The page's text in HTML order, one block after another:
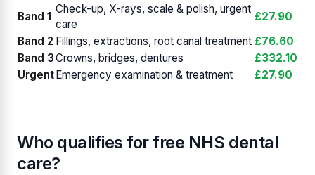
Band 1
Check-up, X-rays, scale & polish, urgent
care
£27.90
Band 2 Fillings, extractions, root canal treatment £76.60
Band 3Crowns, bridges, dentures
£332.10
Urgent Emergency examination & treatment £27.90
Who qualifies for free NHS dental
care?